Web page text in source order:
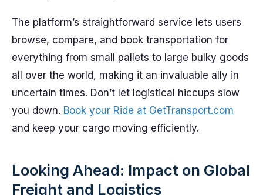
The platform’s straightforward service lets users
browse, compare, and book transportation for
everything from small pallets to large bulky goods
all over the world, making it an invaluable ally in
uncertain times. Don’t let logistical hiccups slow
you down. Book your Ride at GetTransport.com
and keep your cargo moving efficiently.
Looking Ahead: Impact on Global
Freight and Logistics